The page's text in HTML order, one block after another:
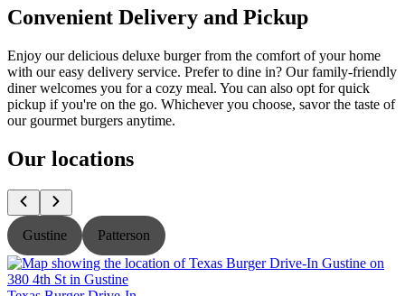
Convenient Delivery and Pickup
Enjoy our delicious deluxe burger from the comfort of your home
with our easy delivery service. Prefer to dine in? Our family-friendly
diner welcomes you for a cozy meal. You can also opt for quick
pickup if you're on the go. Whichever you choose, savor the taste of
our gourmet burgers anytime.
Our locations
Gustine Patterson